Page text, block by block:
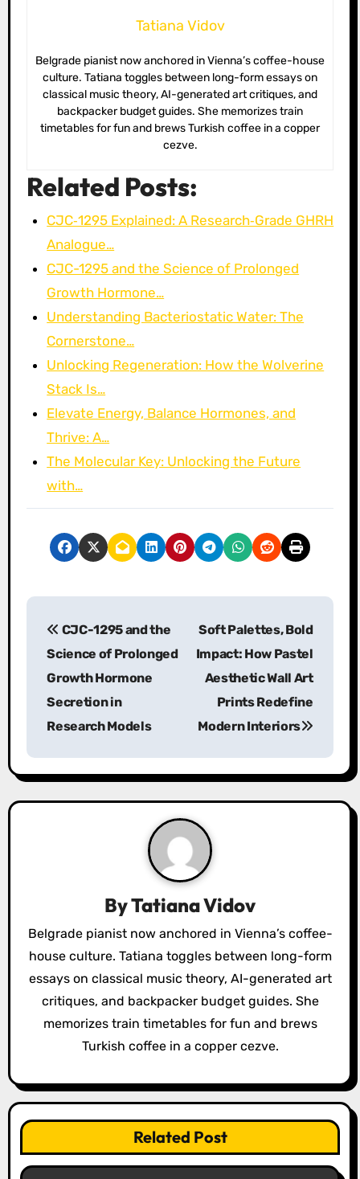
Tatiana Vidov
Belgrade pianist now anchored in Vienna’s coffee-house
culture. Tatiana toggles between long-form essays on
classical music theory, AI-generated art critiques, and
backpacker budget guides. She memorizes train
timetables for fun and brews Turkish coffee in a copper
cezve.
Related Posts:
CJC‑1295 Explained: A Research‑Grade GHRH
Analogue…
CJC-1295 and the Science of Prolonged
Growth Hormone…
Understanding Bacteriostatic Water: The
Cornerstone…
Unlocking Regeneration: How the Wolverine
Stack Is…
Elevate Energy, Balance Hormones, and
Thrive: A…
The Molecular Key: Unlocking the Future
with…
P
a
v
t
i
CJC-1295 and the
Science of Prolonged
Growth Hormone
Secretion in
Research Models
Soft Palettes, Bold
Impact: How Pastel
Aesthetic Wall Art
Prints Redefine
Modern Interiors
ByTatiana Vidov
Belgrade pianist now anchored in Vienna’s coffee-
house culture. Tatiana toggles between long-form
essays on classical music theory, AI-generated art
critiques, and backpacker budget guides. She
memorizes train timetables for fun and brews
Turkish coffee in a copper cezve.
Related Post